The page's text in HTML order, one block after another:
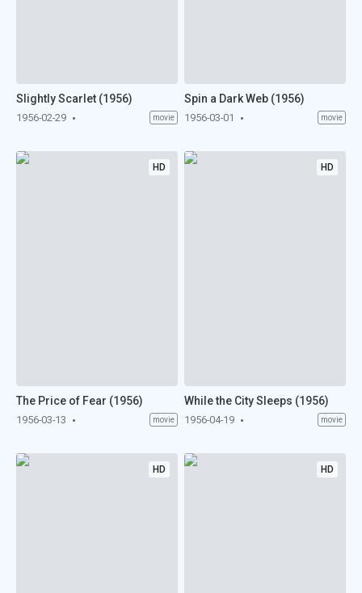
Slightly Scarlet (1956)
1956-02-29 movie
Spin a Dark Web (1956)
1956-03-01 movie
HD
The Price of Fear (1956)
1956-03-13 movie
HD
While the City Sleeps (1956)
1956-04-19 movie
HD HD